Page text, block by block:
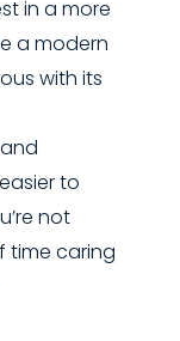
in a more
a modern
with its
to
not
time caring